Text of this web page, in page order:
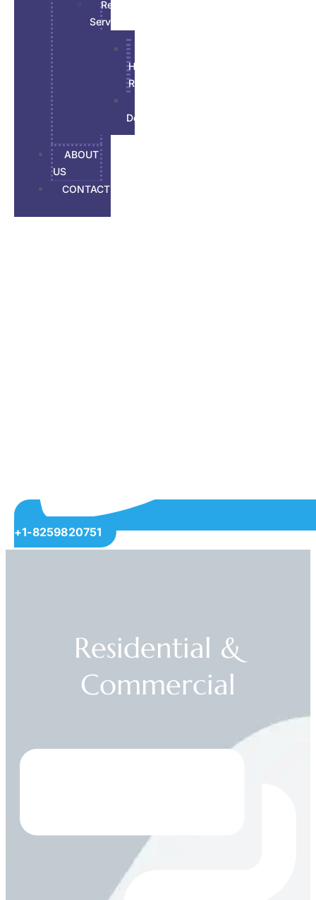
Renovations
Services
House
Renovation
Developement
ABOUT
US
CONTACT
+1-8259820751
Residential &
Commercial